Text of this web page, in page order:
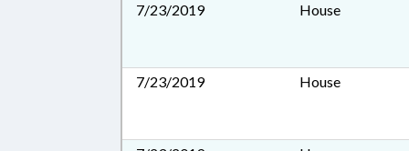
7/23/2019
House
7/23/2019 House